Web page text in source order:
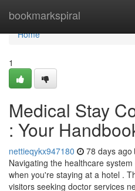
bookmarkspiral
Home
Home
1
Medical Stay
: Your
nettieqykx947180 78 days ago
Navigating the healthcare
when you're staying at a hotel .
visitors seeking doctor services